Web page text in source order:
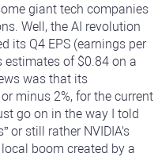
giant tech companies
Well, the AI revolution
its Q4 EPS (earnings per
estimates of $0.84 on a
was that its
minus 2%, for the current
go on in the way I told
or still rather NVIDIA's
boom created by a